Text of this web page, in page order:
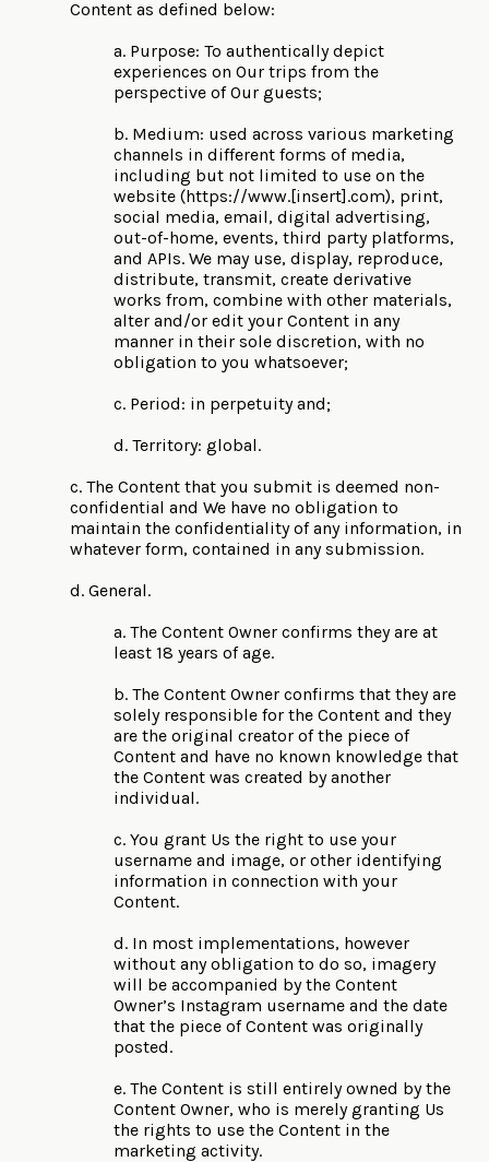
Content as defined below:
a. Purpose: To authentically depict
experiences on Our trips from the
perspective of Our guests;
b. Medium: used across various marketing
channels in different forms of media,
including but not limited to use on the
website (https://www.[insert].com), print,
social media, email, digital advertising,
out-of-home, events, third party platforms,
and APIs. We may use, display, reproduce,
distribute, transmit, create derivative
works from, combine with other materials,
alter and/or edit your Content in any
manner in their sole discretion, with no
obligation to you whatsoever;
c. Period: in perpetuity and;
d. Territory: global.
c. The Content that you submit is deemed non-
confidential and We have no obligation to
maintain the confidentiality of any information, in
whatever form, contained in any submission.
d. General.
a. The Content Owner confirms they are at
least 18 years of age.
b. The Content Owner confirms that they are
solely responsible for the Content and they
are the original creator of the piece of
Content and have no known knowledge that
the Content was created by another
individual.
c. You grant Us the right to use your
username and image, or other identifying
information in connection with your
Content.
d. In most implementations, however
without any obligation to do so, imagery
will be accompanied by the Content
Owner’s Instagram username and the date
that the piece of Content was originally
posted.
e. The Content is still entirely owned by the
Content Owner, who is merely granting Us
the rights to use the Content in the
marketing activity.